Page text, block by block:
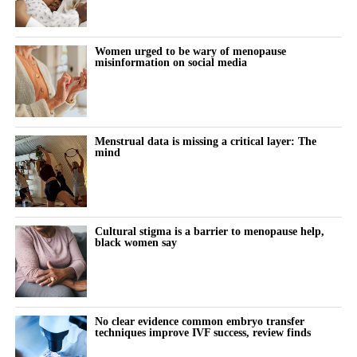
Researchers divided the women into three groups based on their
age at menopause: after 45, between 40 and 45, or before 40.
They also examined whether menopause occurred naturally or
followed surgery.
During the follow-up period, 18,508 women, or 17.2 per cent,
were diagnosed with high blood pressure.
The proportion increased as the age at menopause fell.
experienced menopause after 45, compared with 18.8 per cent of
those who reached menopause between 40 and 45.
Among women who experienced menopause before 40, 22.6 per
cent developed the condition.
After taking account of more than 50 factors, including weight,
Women urged to be wary of menopause
misinformation on social media
Menstrual data is missing a critical layer: The
mind
Cultural stigma is a barrier to menopause help,
black women say
No clear evidence common embryo transfer
techniques improve IVF success, review finds